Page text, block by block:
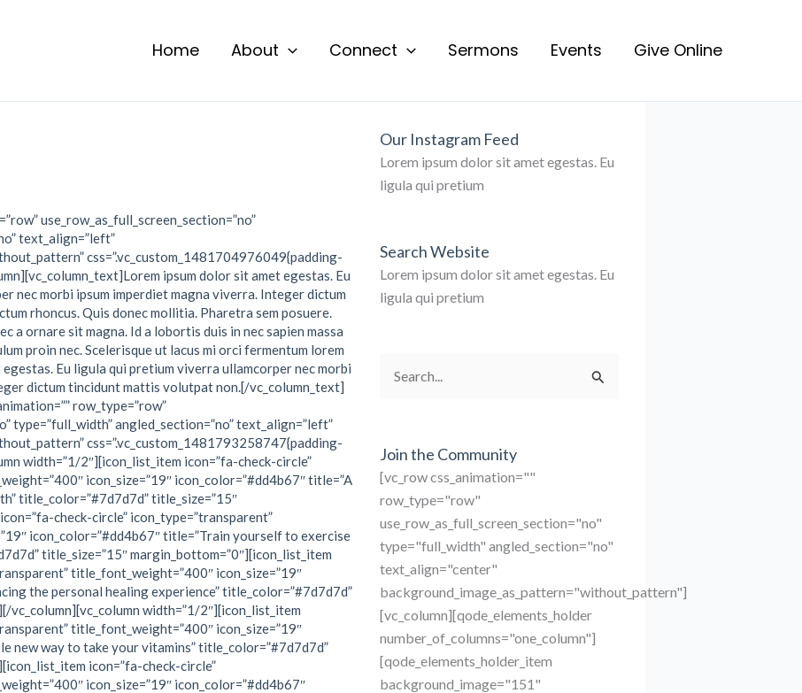
Home About Connect Sermons Events Give Online
use_row_as_full_screen_section=”no”
text_align=”left”
css=”.vc_custom_1481704976049{padding-
ipsum dolor sit amet egestas. Eu
nec morbi ipsum imperdiet magna viverra. Integer dictum
rhoncus. Quis donec mollitia. Pharetra sem posuere.
a ornare sit magna. Id a lobortis duis in nec sapien massa
proin nec. Scelerisque ut lacus mi orci fermentum lorem
Eu ligula qui pretium viverra ullamcorper nec morbi
dictum tincidunt mattis volutpat non.[/vc_column_text]
row_type=”row”
type=”full_width” angled_section=”no” text_align=”left”
css=”.vc_custom_1481793258747{padding-
width=”1/2″][icon_list_item icon=”fa-check-circle”
icon_size=”19″ icon_color=”#dd4b67″ title=”A
title_color=”#7d7d7d” title_size=”15″
check-circle” icon_type=”transparent”
icon_color=”#dd4b67″ title=”Train yourself to exercise
title_size=”15″ margin_bottom=”0″][icon_list_item
title_font_weight=”400″ icon_size=”19″
the personal healing experience” title_color=”#7d7d7d”
vc_column][vc_column width=”1/2″][icon_list_item
title_font_weight=”400″ icon_size=”19″
new way to take your vitamins” title_color=”#7d7d7d”
icon=”fa-check-circle”
icon_size=”19″ icon_color=”#dd4b67″
Our Instagram Feed
Lorem ipsum dolor sit amet egestas. Eu
ligula qui pretium
Search Website
Lorem ipsum dolor sit amet egestas. Eu
ligula qui pretium
Search
Join the Community
[vc_row css_animation=""
row_type="row"
use_row_as_full_screen_section="no"
type="full_width" angled_section="no"
text_align="center"
background_image_as_pattern="without_pattern"]
[vc_column][qode_elements_holder
number_of_columns="one_column"]
[qode_elements_holder_item
background_image="151"